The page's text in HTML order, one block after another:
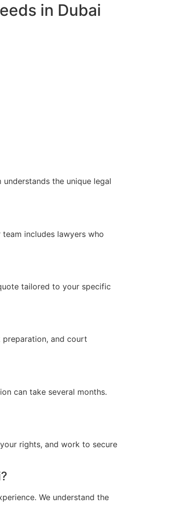
in Dubai
the unique legal
includes lawyers who
tailored to your specific
preparation, and court
can take several months.
rights, and work to secure
We understand the